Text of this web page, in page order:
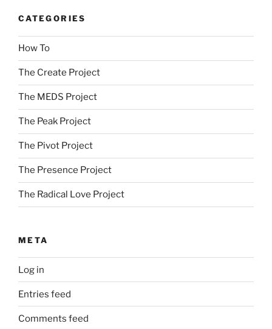
CATEGORIES
How To
The Create Project
The MEDS Project
The Peak Project
The Pivot Project
The Presence Project
The Radical Love Project
META
Log in
Entries feed
Comments feed